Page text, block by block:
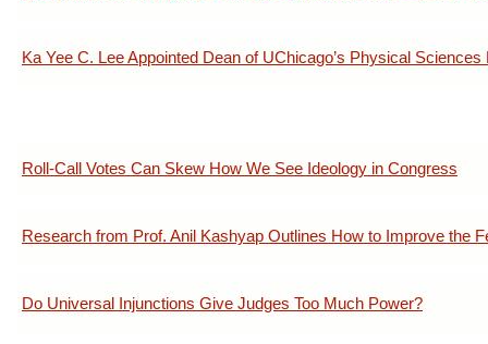
Ka Yee C. Lee Appointed Dean of UChicago’s Physical Sciences
Roll-Call Votes Can Skew How We See Ideology in Congress
Research from Prof. Anil Kashyap Outlines How to Improve the
Do Universal Injunctions Give Judges Too Much Power?